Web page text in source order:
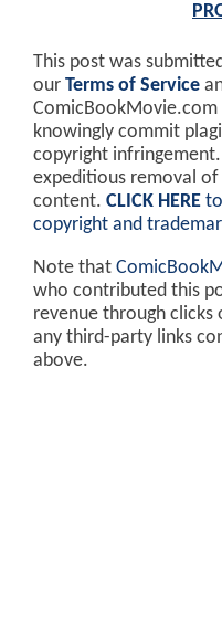
This post was
our Terms of Service
ComicBookMovie.com
knowingly commit
copyright infringement.
expeditious removal
content. CLICK HERE
copyright and
Note that
who contributed this
revenue through clicks
any third-party links
above.